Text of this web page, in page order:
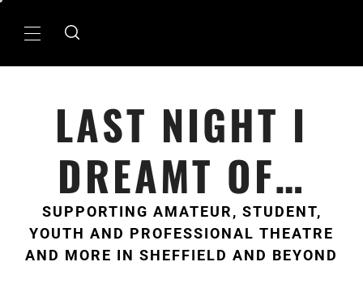
Primary
LAST NIGHT I
DREAMT OF…
SUPPORTING AMATEUR, STUDENT,
YOUTH AND PROFESSIONAL THEATRE
AND MORE IN SHEFFIELD AND BEYOND